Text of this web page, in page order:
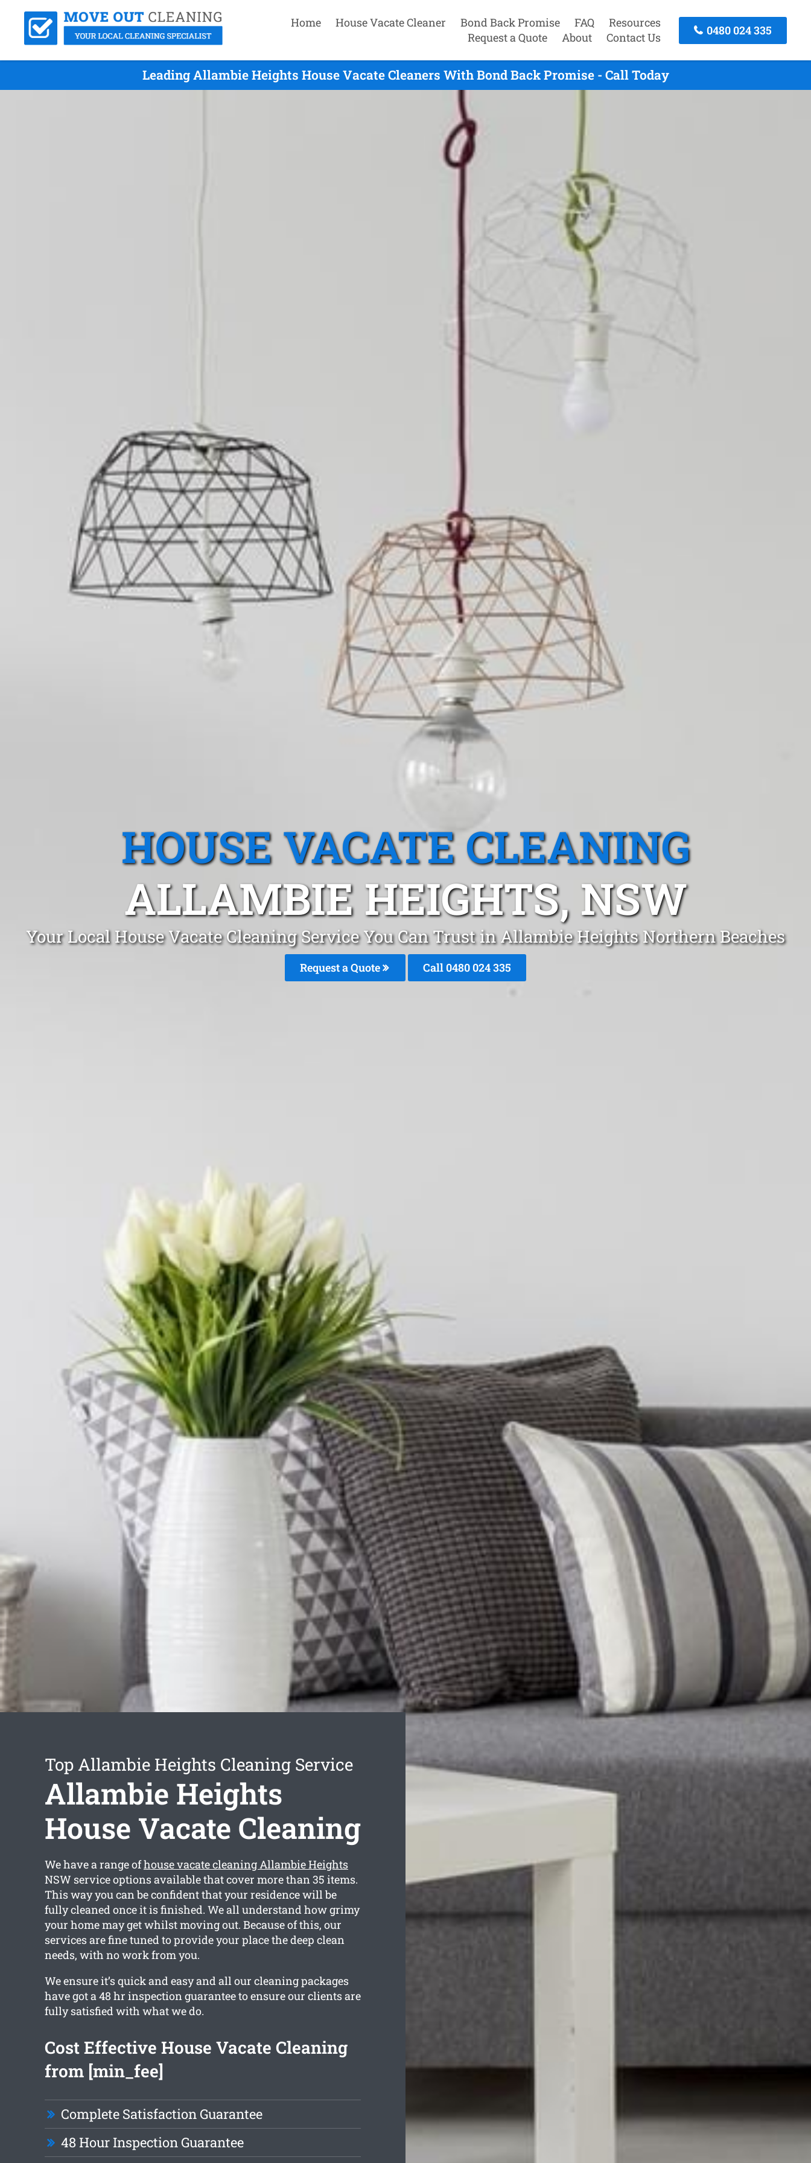
Home House Vacate Cleaner Bond Back Promise FAQ
Resources
Request a Quote
About Contact Us
0480 024 335
Leading Allambie Heights House Vacate Cleaners With Bond Back Promise - Call Today
HOUSE VACATE CLEANING
ALLAMBIE HEIGHTS, NSW
Your Local House Vacate Cleaning Service You Can Trust in Allambie Heights Northern Beaches
Request a Quote Call 0480 024 335
Top Allambie Heights Cleaning Service
Allambie Heights
House Vacate Cleaning
We have a range ofhouse vacate cleaning Allambie Heights
NSW service options available that cover more than 35 items.
This way you can be confident that your residence will be
fully cleaned once it is finished. We all understand how grimy
your home may get whilst moving out. Because of this, our
services are fine tuned to provide your place the deep clean
needs, with no work from you.
We ensure it’s quick and easy and all our cleaning packages
have got a 48 hr inspection guarantee to ensure our clients are
fully satisfied with what we do.
Cost Effective House Vacate Cleaning
from [min_fee]
Complete Satisfaction Guarantee
48 Hour Inspection Guarantee